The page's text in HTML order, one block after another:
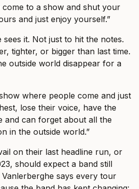
to a show and shut your
and just enjoy yourself.”
sees it. Not just to hit the notes.
tighter, or bigger than last time.
outside world disappear for a
where people come and just
lose their voice, have the
and can forget about all the
in the outside world.”
on their last headline run, or
should expect a band still
says every tour